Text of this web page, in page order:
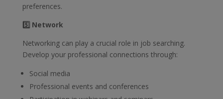
preferences.
5️⃣ Network
Networking can play a crucial role in job searching.
Develop your professional connections through:
Social media
Professional events and conferences